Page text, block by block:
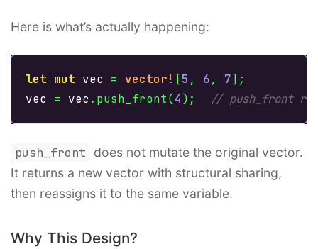
Here is what’s actually happening:
let mut vec = vector! [5 , 6, 7];
vec
= vec .push_front(4); // push_front
push_front
does not mutate the original vector.
It returns a new vector with structural sharing,
then reassigns it to the same variable.
Why This Design?